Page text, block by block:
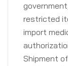
restricted
import
Shipment